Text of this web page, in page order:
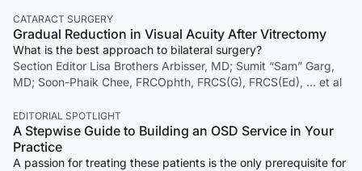
CATARACT SURGERY
Gradual Reduction in Visual Acuity After Vitrectomy
What is the best approach to bilateral surgery?
Section Editor Lisa Brothers Arbisser, MD; Sumit “Sam” Garg,
MD; Soon-Phaik Chee, FRCOphth, FRCS(G), FRCS(Ed), … et al
EDITORIAL SPOTLIGHT
A Stepwise Guide to Building an OSD Service in Your
Practice
A passion for treating these patients is the only prerequisite for